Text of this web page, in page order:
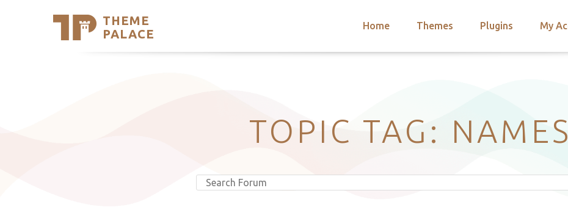
THEME
PALACE
Home Themes Plugins My
Support
TOPIC TAG: NAMES